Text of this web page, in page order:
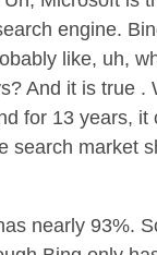
engine.
like, uh,
And it is true .
for 13 years, it
search market
nearly 93%.